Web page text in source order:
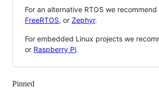
For an alternative RTOS we recommend
FreeRTOS, or Zephyr.
For embedded Linux projects we
or Raspberry Pi.
Pinned